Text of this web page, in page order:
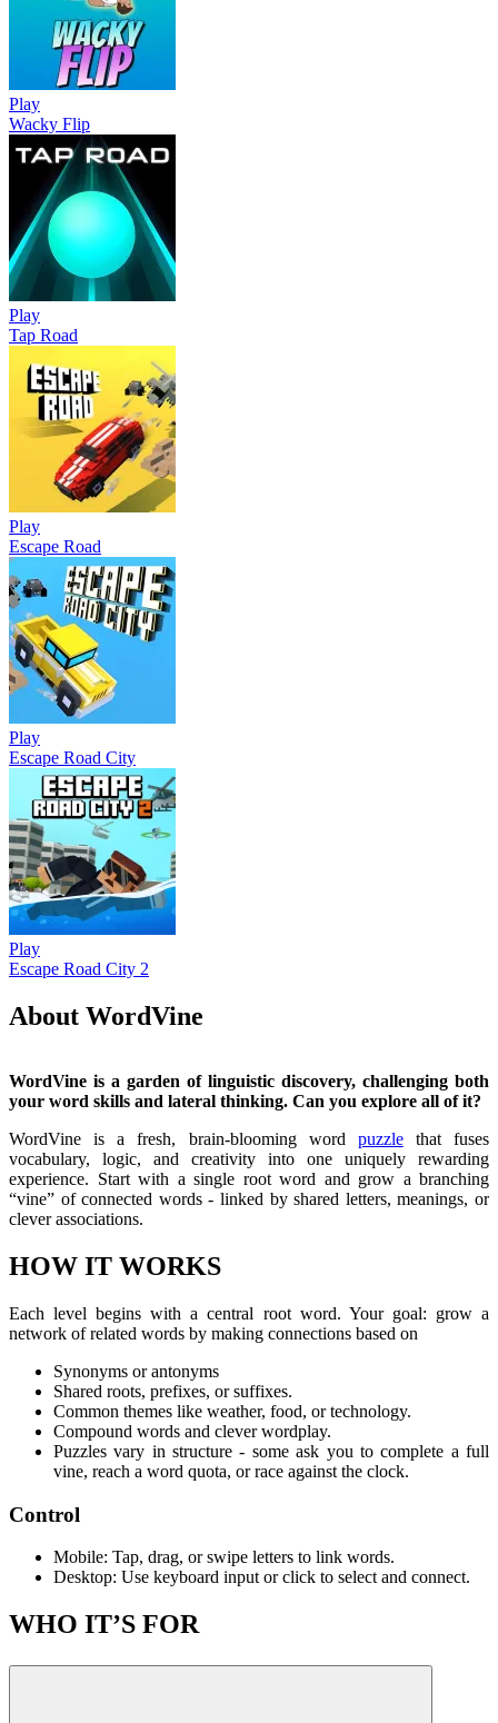
Play
Wacky Flip
Play
Tap Road
Play
Escape Road
Play
Escape Road City
Play
Escape Road City 2
About WordVine
WordVine is a garden of linguistic discovery, challenging both
your word skills and lateral thinking. Can you explore all of it?
WordVine is a fresh, brain-blooming word puzzlethat fuses
vocabulary, logic, and creativity into one uniquely rewarding
experience. Start with a single root word and grow a branching
“vine” of connected words - linked by shared letters, meanings, or
clever associations.
HOW IT WORKS
Each level begins with a central root word. Your goal: grow a
network of related words by making connections based on
Synonyms or antonyms
Shared roots, prefixes, or suffixes.
Common themes like weather, food, or technology.
Compound words and clever wordplay.
Puzzles vary in structure - some ask you to complete a full
vine, reach a word quota, or race against the clock.
Control
Mobile: Tap, drag, or swipe letters to link words.
Desktop: Use keyboard input or click to select and connect.
WHO IT’S FOR
If you love games likeWordscapes,Cross Wordle, or